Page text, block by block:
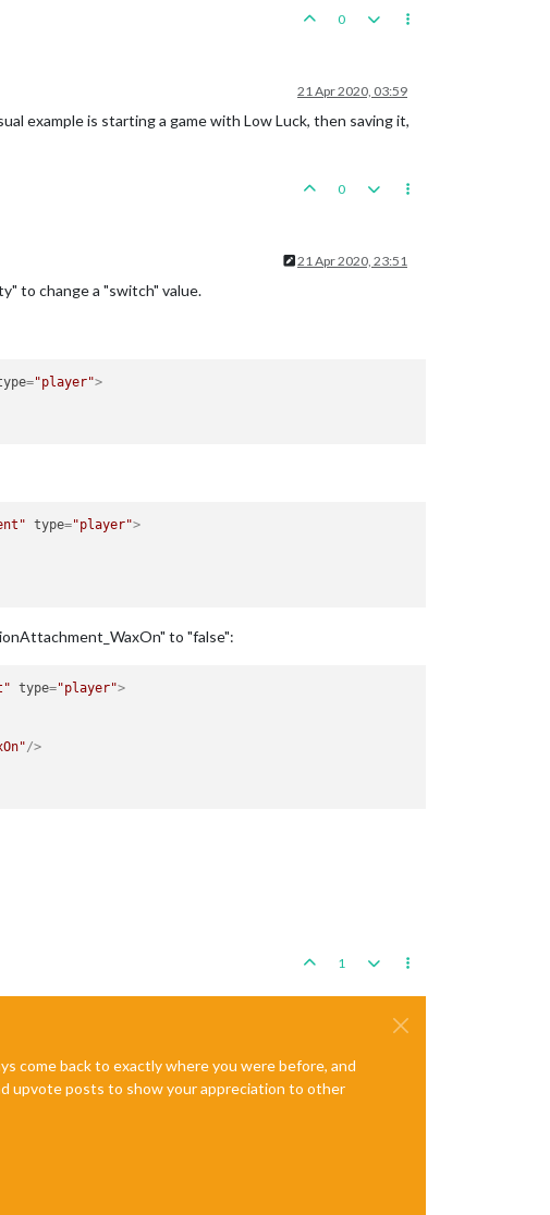
0
21 Apr 2020, 03:59
example is starting a game with Low Luck, then saving it,
0
21 Apr 2020, 23:51
to change a "switch" value.
="player">
type="player">
to "false":
type="player">
/>
1
come back to exactly where you were before, and
upvote posts to show your appreciation to other